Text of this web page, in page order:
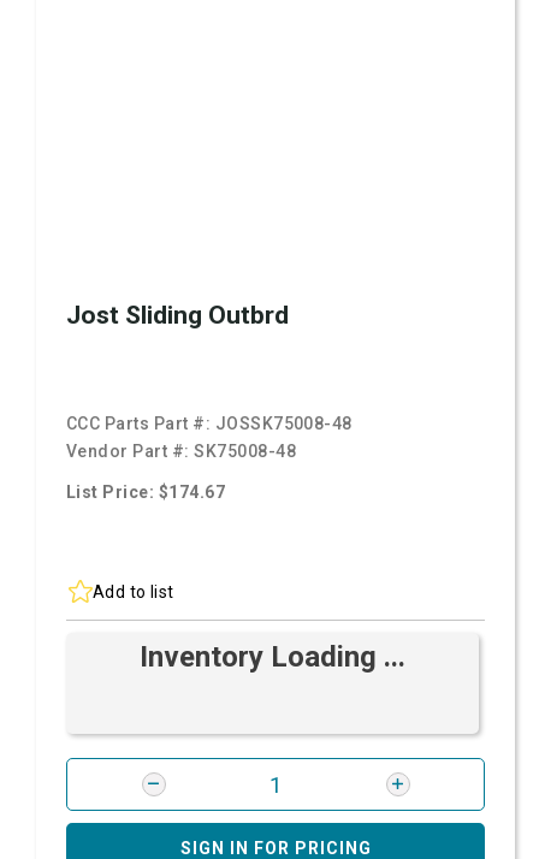
Jost Sliding Outbrd
CCC Parts Part #: JOSSK75008-48
Vendor Part #:SK75008-48
List Price: $174.67
Add to list
Inventory Loading ...
SIGN IN FOR PRICING